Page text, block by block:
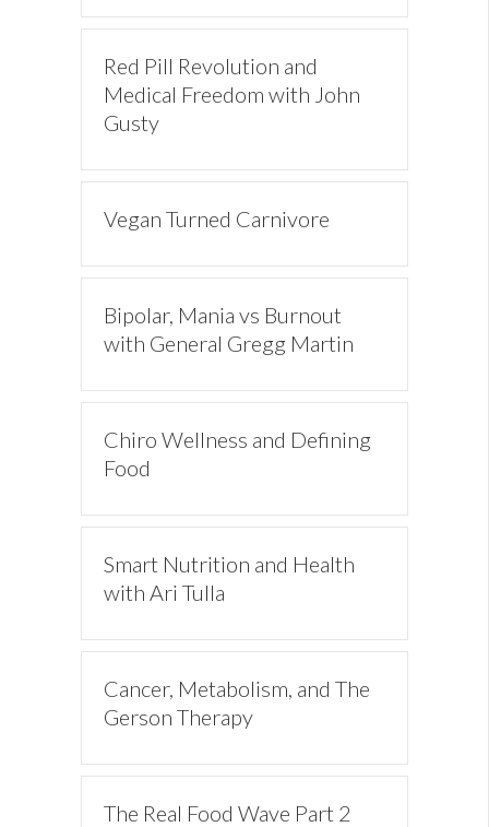
Red Pill Revolution and
Medical Freedom with John
Gusty
Vegan Turned Carnivore
Bipolar, Mania vs Burnout
with General Gregg Martin
Chiro Wellness and Defining
Food
Smart Nutrition and Health
with Ari Tulla
Cancer, Metabolism, and The
Gerson Therapy
The Real Food Wave Part 2